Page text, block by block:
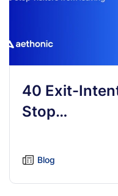
40 Exit-
Stop…
Blog